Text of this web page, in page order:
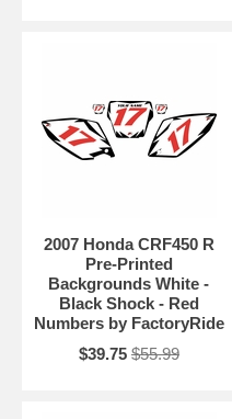
2007 Honda CRF450 R
Pre-Printed
Backgrounds White -
Black Shock - Red
Numbers by FactoryRide
$39.75 $55.99